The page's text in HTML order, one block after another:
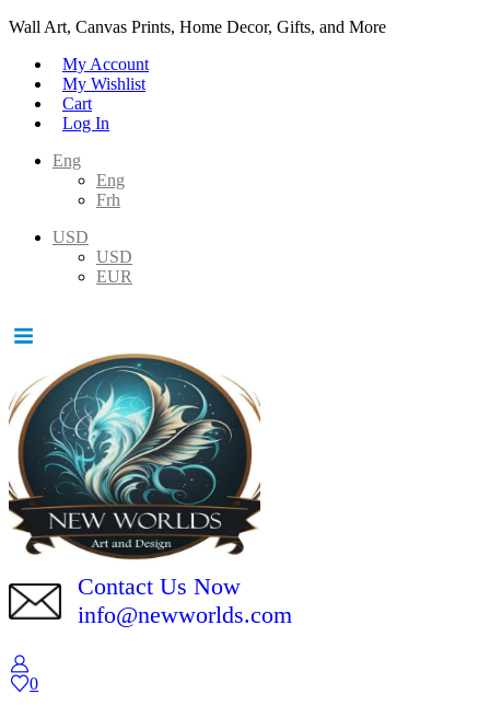
Wall Art, Canvas Prints, Home Decor, Gifts, and More
My Account
My Wishlist
Cart
Log In
Eng
Eng
Frh
USD
USD
EUR
Contact Us Now
info@newworlds.com
0